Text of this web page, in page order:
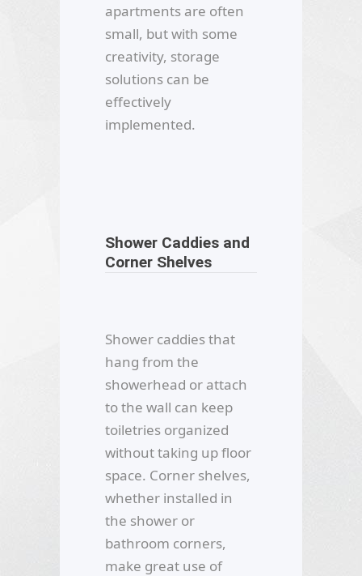
apartments are often
small, but with some
creativity, storage
solutions can be
effectively
implemented.
Shower Caddies and
Corner Shelves
Shower caddies that
hang from the
showerhead or attach
to the wall can keep
toiletries organized
without taking up floor
space. Corner shelves,
whether installed in
the shower or
bathroom corners,
make great use of